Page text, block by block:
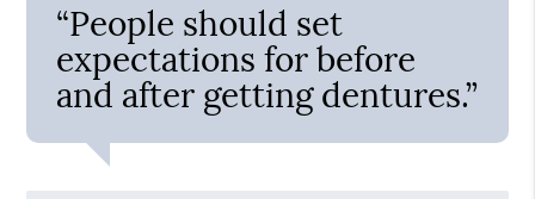
“People should set
expectations for before
and after getting dentures.”